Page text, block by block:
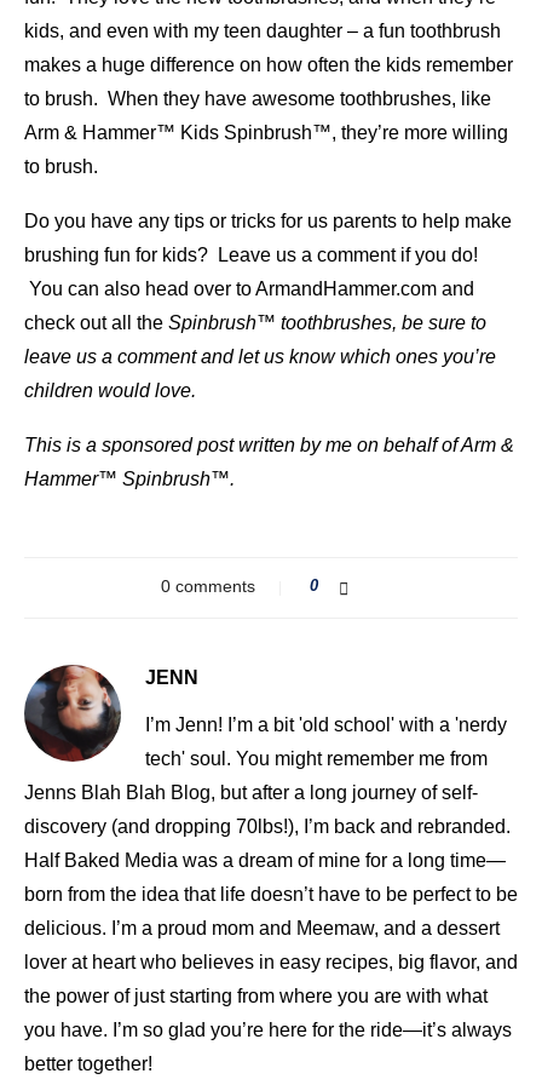
kids, and even with my teen daughter – a fun toothbrush
makes a huge difference on how often the kids remember
to brush. When they have awesome toothbrushes, like
Arm & Hammer™ Kids Spinbrush™, they’re more willing
to brush.
Do you have any tips or tricks for us parents to help make
brushing fun for kids? Leave us a comment if you do!
You can also head over to ArmandHammer.com and
check out all the Spinbrush™ toothbrushes, be sure to
leave us a comment and let us know which ones you’re
children would love.
This is a sponsored post written by me on behalf of Arm &
Hammer™ Spinbrush™.
0 comments 0
JENN
I’m Jenn! I’m a bit 'old school' with a 'nerdy
tech' soul. You might remember me from
Jenns Blah Blah Blog, but after a long journey of self-
discovery (and dropping 70lbs!), I’m back and rebranded.
Half Baked Media was a dream of mine for a long time—
born from the idea that life doesn’t have to be perfect to be
delicious. I’m a proud mom and Meemaw, and a dessert
lover at heart who believes in easy recipes, big flavor, and
the power of just starting from where you are with what
you have. I’m so glad you’re here for the ride—it’s always
better together!